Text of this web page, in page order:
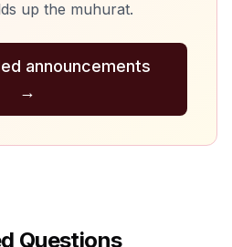
up the muhurat.
announcements
→
Questions